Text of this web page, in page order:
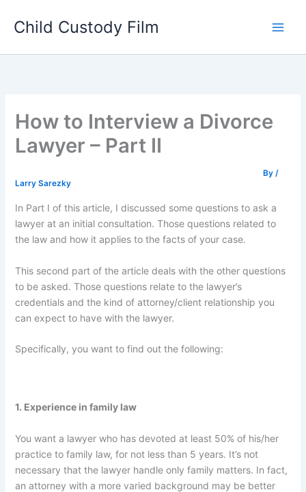
Child Custody Film
How to Interview a Divorce
Lawyer – Part II
By
Larry Sarezky
/
In Part I of this article, I discussed some questions to ask a
lawyer at an initial consultation. Those questions related to
the law and how it applies to the facts of your case.
This second part of the article deals with the other questions
to be asked. Those questions relate to the lawyer’s
credentials and the kind of attorney/client relationship you
can expect to have with the lawyer.
Specifically, you want to find out the following:
1. Experience in family law
You want a lawyer who has devoted at least 50% of his/her
practice to family law, for not less than 5 years. It’s not
necessary that the lawyer handle only family matters. In fact,
an attorney with a more varied background may be better